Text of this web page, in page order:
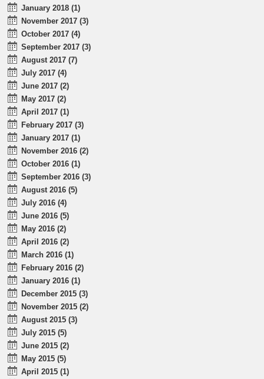
January 2018 (1)
November 2017 (3)
October 2017 (4)
September 2017 (3)
August 2017 (7)
July 2017 (4)
June 2017 (2)
May 2017 (2)
April 2017 (1)
February 2017 (3)
January 2017 (1)
November 2016 (2)
October 2016 (1)
September 2016 (3)
August 2016 (5)
July 2016 (4)
June 2016 (5)
May 2016 (2)
April 2016 (2)
March 2016 (1)
February 2016 (2)
January 2016 (1)
December 2015 (3)
November 2015 (2)
August 2015 (3)
July 2015 (5)
June 2015 (2)
May 2015 (5)
April 2015 (1)